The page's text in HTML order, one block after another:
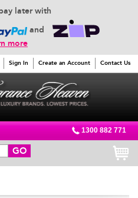
later with
and
more
Sign In Create an Account Contact Us
1300 882 771
GO